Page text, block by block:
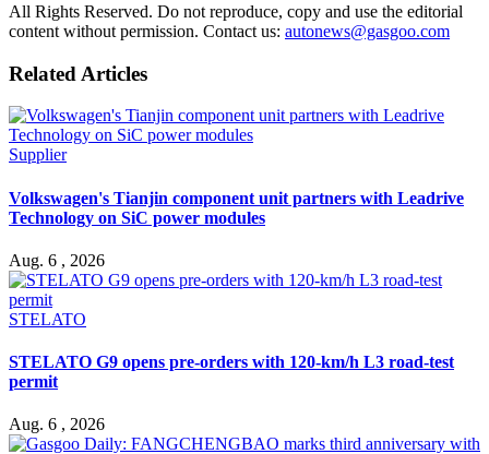
All Rights Reserved. Do not reproduce, copy and use the editorial
content without permission. Contact us: autonews@gasgoo.com
Related Articles
Supplier
Volkswagen's Tianjin component unit partners with Leadrive
Technology on SiC power modules
Aug. 6 , 2026
STELATO
STELATO G9 opens pre-orders with 120-km/h L3 road-test
permit
Aug. 6 , 2026